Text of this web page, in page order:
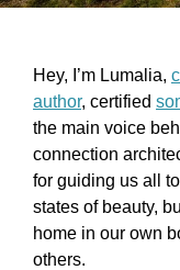
Hey, I’m Lumalia,
author, certified
the main voice
connection
for guiding us all
states of beauty,
home in our own
others.